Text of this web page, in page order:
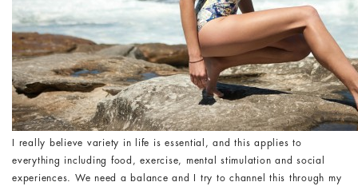
I really believe variety in life is essential, and this applies to
everything including food, exercise, mental stimulation and social
experiences. We need a balance and I try to channel this through my